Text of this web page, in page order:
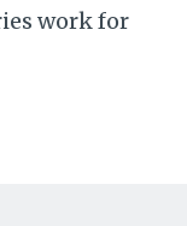
work for